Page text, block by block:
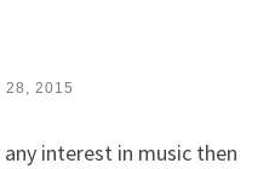
28, 2015
interest in music then